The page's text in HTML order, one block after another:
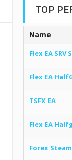
TOP
Name
Flex EA
Flex EA
TSFX EA
Flex EA
Forex Steam